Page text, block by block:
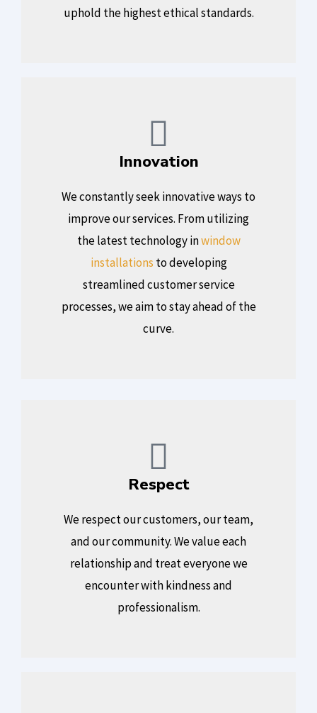
uphold the highest ethical standards.
Innovation
We constantly seek innovative ways to
improve our services. From utilizing
the latest technology inwindow
installations to developing
streamlined customer service
processes, we aim to stay ahead of the
curve.
Respect
We respect our customers, our team,
and our community. We value each
relationship and treat everyone we
encounter with kindness and
professionalism.